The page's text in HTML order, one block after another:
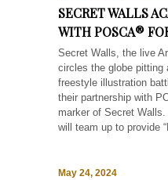
SECRET WALLS
WITH POSCA®
Secret Walls, the live
circles the globe pitting
freestyle illustration
their partnership with
marker of Secret
will team up to provide
May 24, 2024